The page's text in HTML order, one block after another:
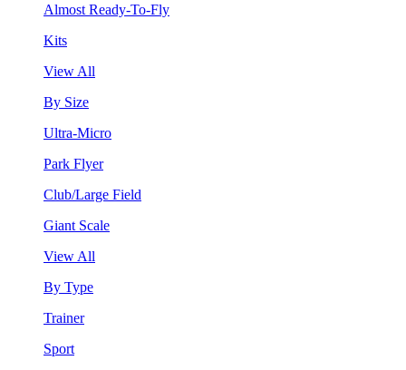
Almost Ready-To-Fly
Kits
View All
By Size
Ultra-Micro
Park Flyer
Club/Large Field
Giant Scale
View All
By Type
Trainer
Sport